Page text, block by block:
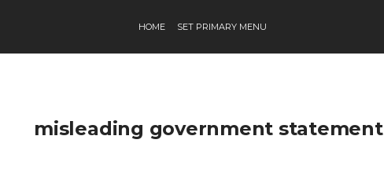
HOME SET PRIMARY MENU
misleading government statement